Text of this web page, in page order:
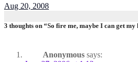
Aug 20, 2008
3 thoughts on “So fire me, maybe I can get
Anonymous says: